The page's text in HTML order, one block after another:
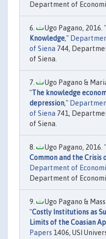
Department of
Ugo Pagano, 2016. "
Knowledge,"
of Siena 744,
of Siena.
Ugo Pagano &
"The knowledge
depression,"
of Siena 741,
of Siena.
Ugo Pagano, 2016. "
Common and the Crisis
Department of
Department of
Ugo Pagano &
"Costly Institutions as
Limits of the Coasian
Papers 1406, USI